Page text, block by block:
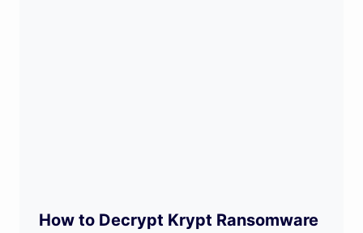
How to Decrypt Krypt Ransomware